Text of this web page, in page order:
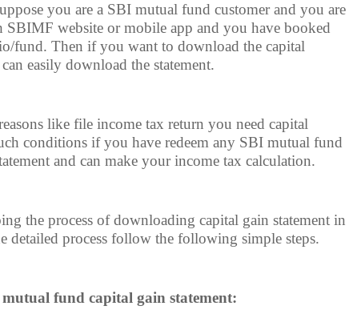
you are a SBI mutual fund customer and you are
website or mobile app and you have booked
fund. Then if you want to download the capital
easily download the statement.
like file income tax return you need capital
conditions if you have redeem any SBI mutual fund
and can make your income tax calculation.
the process of downloading capital gain statement in
detailed process follow the following simple steps.
fund capital gain statement: